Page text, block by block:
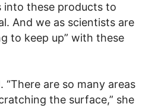
into these products to
And we as scientists are
to keep up” with these
“There are so many areas
the surface,” she